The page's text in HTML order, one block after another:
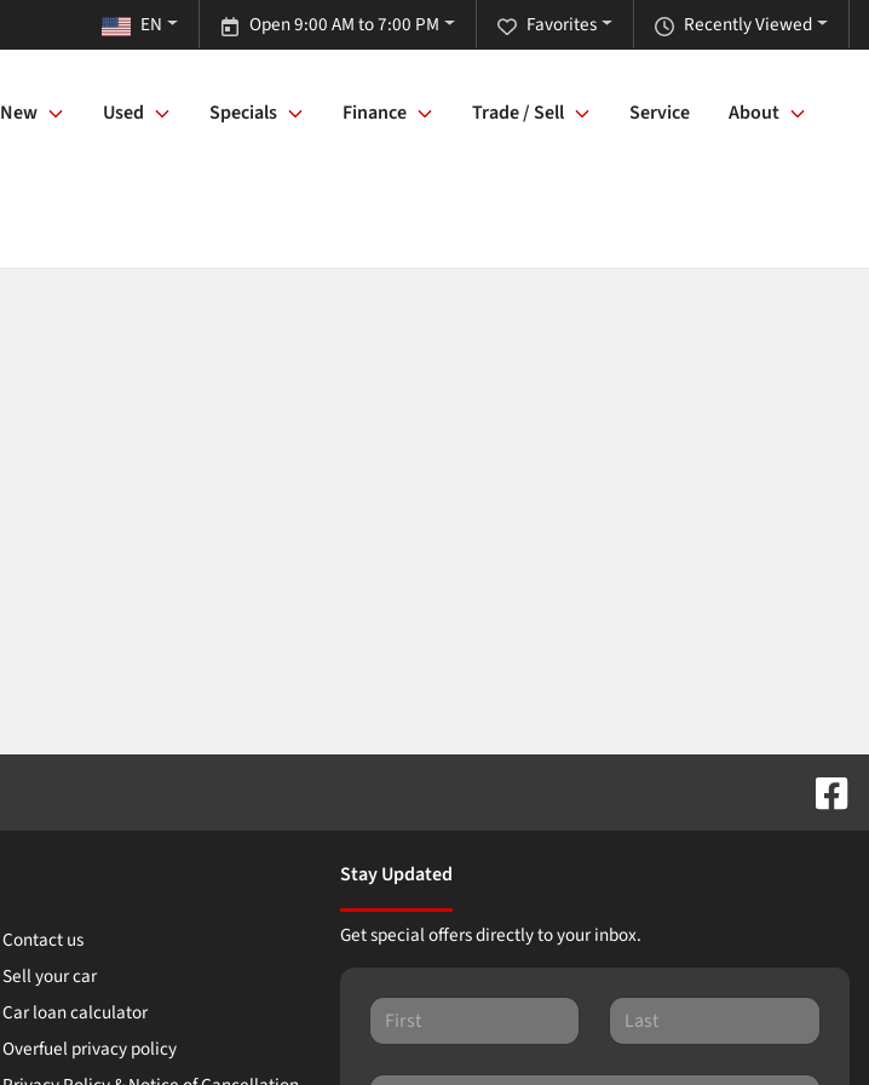
Recently Viewed
Favorites
Open 9:00 AM to 7:00 PM
EN
New Used Specials Finance Trade / Sell Service About
Contact us
Sell your car
Car loan calculator
Overfuel privacy policy
Stay Updated
Get special offers directly to your inbox.